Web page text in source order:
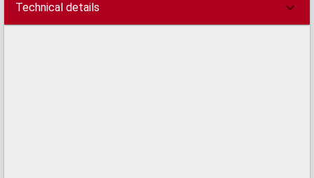
Technical details